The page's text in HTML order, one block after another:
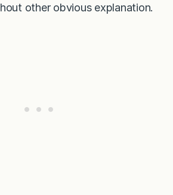
other obvious explanation.